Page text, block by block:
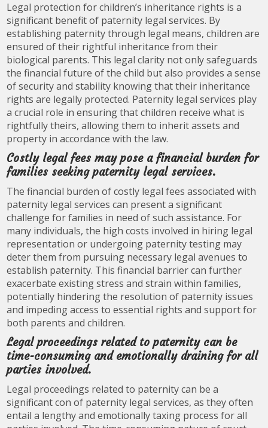
Legal protection for children’s inheritance rights is a
significant benefit of paternity legal services. By
establishing paternity through legal means, children are
ensured of their rightful inheritance from their
biological parents. This legal clarity not only safeguards
the financial future of the child but also provides a sense
of security and stability knowing that their inheritance
rights are legally protected. Paternity legal services play
a crucial role in ensuring that children receive what is
rightfully theirs, allowing them to inherit assets and
property in accordance with the law.
Costly legal fees may pose a financial burden for
families seeking paternity legal services.
The financial burden of costly legal fees associated with
paternity legal services can present a significant
challenge for families in need of such assistance. For
many individuals, the high costs involved in hiring legal
representation or undergoing paternity testing may
deter them from pursuing necessary legal avenues to
establish paternity. This financial barrier can further
exacerbate existing stress and strain within families,
potentially hindering the resolution of paternity issues
and impeding access to essential rights and support for
both parents and children.
Legal proceedings related to paternity can be
time-consuming and emotionally draining for all
parties involved.
Legal proceedings related to paternity can be a
significant con of paternity legal services, as they often
entail a lengthy and emotionally taxing process for all